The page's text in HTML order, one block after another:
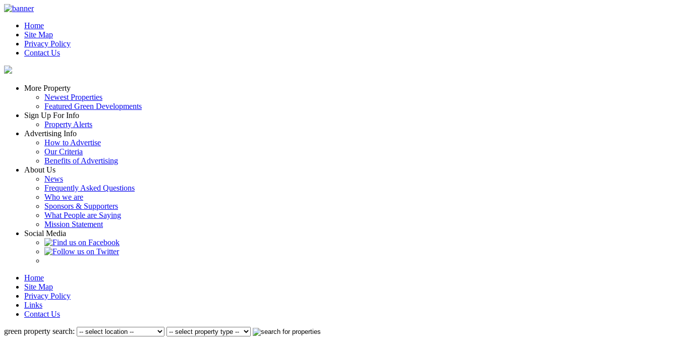
Home
Site Map
Privacy Policy
Contact Us
More Property
Newest Properties
Featured Green Developments
Sign Up For Info
Property Alerts
Advertising Info
How to Advertise
Our Criteria
Benefits of Advertising
About Us
News
Frequently Asked Questions
Who we are
Sponsors & Supporters
What People are Saying
Mission Statement
Social Media
Home
Site Map
Privacy Policy
Links
Contact Us
green property search: